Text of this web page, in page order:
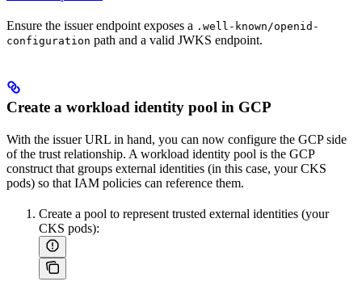
Ensure the issuer endpoint exposes a .well-known/openid-
configuration path and a valid JWKS endpoint.
Create a workload identity pool in GCP
With the issuer URL in hand, you can now configure the GCP side
of the trust relationship. A workload identity pool is the GCP
construct that groups external identities (in this case, your CKS
pods) so that IAM policies can reference them.
Create a pool to represent trusted external identities (your
CKS pods):